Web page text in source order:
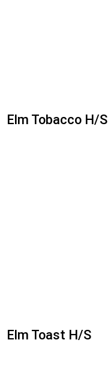
Elm Tobacco H/S
Elm Toast H/S